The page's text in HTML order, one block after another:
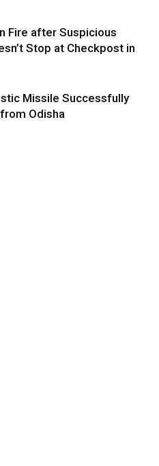
Fire after Suspicious
Stop at Checkpost in
Missile Successfully
Odisha